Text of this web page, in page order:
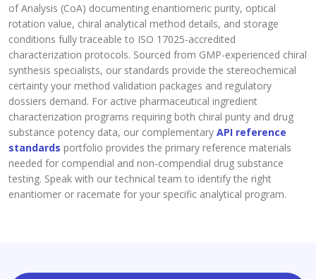
of Analysis (CoA) documenting enantiomeric purity, optical
rotation value, chiral analytical method details, and storage
conditions fully traceable to ISO 17025-accredited
characterization protocols. Sourced from GMP-experienced chiral
synthesis specialists, our standards provide the stereochemical
certainty your method validation packages and regulatory
dossiers demand. For active pharmaceutical ingredient
characterization programs requiring both chiral purity and drug
substance potency data, our complementary API reference
standards portfolio provides the primary reference materials
needed for compendial and non-compendial drug substance
testing. Speak with our technical team to identify the right
enantiomer or racemate for your specific analytical program.